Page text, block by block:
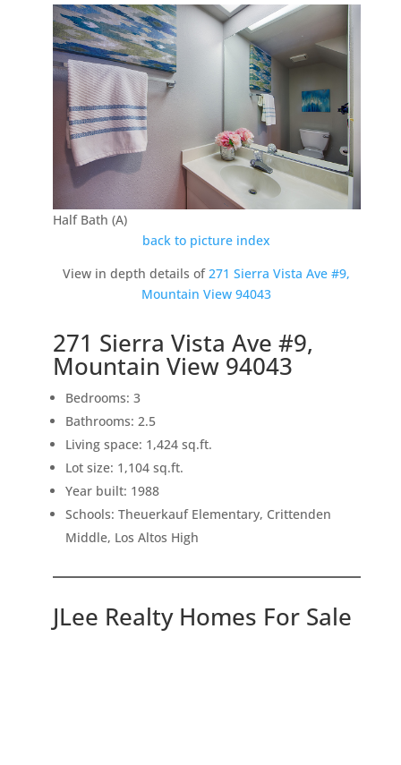
Half Bath (A)
back to picture index
View in depth details of271 Sierra Vista Ave #9,
Mountain View 94043
271 Sierra Vista Ave #9,
Mountain View 94043
Bedrooms: 3
Bathrooms: 2.5
Living space: 1,424 sq.ft.
Lot size: 1,104 sq.ft.
Year built: 1988
Schools: Theuerkauf Elementary, Crittenden
Middle, Los Altos High
JLee Realty Homes For Sale